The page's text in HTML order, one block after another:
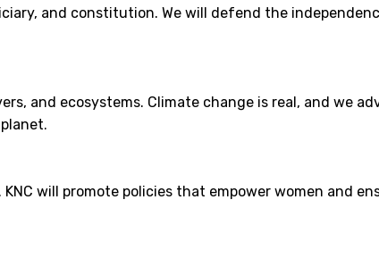
and constitution. We will defend the
and ecosystems. Climate change is real, and we
will promote policies that empower women and